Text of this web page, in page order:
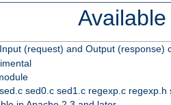
(request) and Output (response)
sed0.c sed1.c regexp.c regexp.h